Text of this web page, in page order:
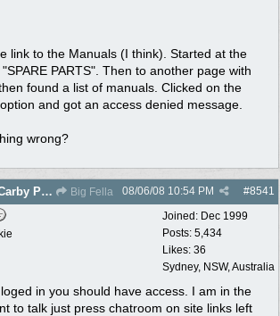
link to the Manuals (I think). Started at the
PARTS". Then to another page with
found a list of manuals. Clicked on the
and got an access denied message.
wrong?
Re: Victa Rapier Carby Problems Big Fella #8541
08/06/08 10:54 PM
Joined: Dec 1999
Posts: 5,434
Likes: 36
Sydney, NSW, Australia
in you should have access. I am in the
to talk just press chatroom on site links left